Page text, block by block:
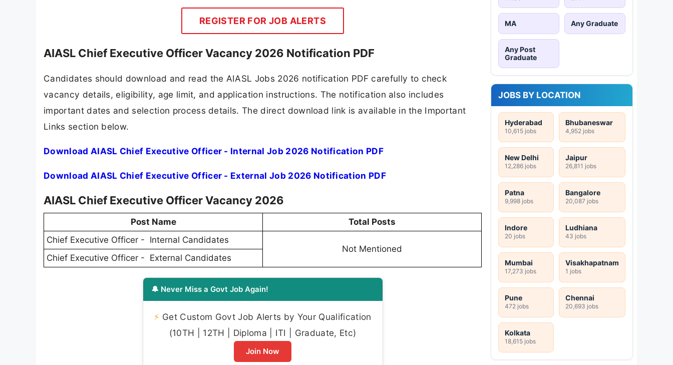
REGISTER FOR JOB ALERTS
AIASL Chief Executive Officer Vacancy 2026 Notification PDF
Candidates should download and read the AIASL Jobs 2026 notification PDF carefully to check
vacancy details, eligibility, age limit, and application instructions. The notification also includes
important dates and selection process details. The direct download link is available in the Important
Links section below.
Download AIASL Chief Executive Officer - Internal Job 2026 Notification PDF
Download AIASL Chief Executive Officer - External Job 2026 Notification PDF
AIASL Chief Executive Officer Vacancy 2026
Post Name
Total Posts
Chief Executive Officer - Internal Candidates
Not Mentioned
Chief Executive Officer - External Candidates
🔔 Never Miss a Govt Job Again!
⚡ Get Custom Govt Job Alerts by Your Qualification
(10TH | 12TH | Diploma | ITI | Graduate, Etc)
Join Now
MA Any Graduate
Any Post
Graduate
JOBS BY LOCATION
Hyderabad
10,615 jobs
Bhubaneswar
4,952 jobs
New Delhi
12,286 jobs
Jaipur
26,811 jobs
Patna
9,998 jobs
Bangalore
20,087 jobs
Indore
20 jobs
Ludhiana
43 jobs
Mumbai
17,273 jobs
Visakhapatnam
1 jobs
Pune
472 jobs
Chennai
20,693 jobs
Kolkata
18,615 jobs